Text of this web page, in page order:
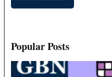
Popular Posts